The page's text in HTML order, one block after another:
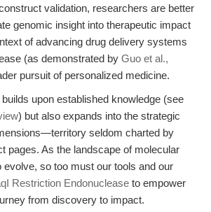
validation, researchers are better
genomic insight into therapeutic impact
of advancing drug delivery systems
(as demonstrated by Guo et al.,
pursuit of personalized medicine.
upon established knowledge (see
) but also expands into the strategic
seldom charted by
pages. As the landscape of molecular
evolve, so too must our tools and our
Restriction Endonuclease to empower
from discovery to impact.